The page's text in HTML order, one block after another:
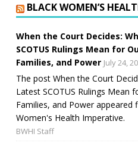
BLACK WOMEN’S
When the Court Decides:
SCOTUS Rulings Mean for
Families, and Power July 24,
The post When the Court
Latest SCOTUS Rulings Mean
Families, and Power appeared
Women's Health Imperative.
BWHI Staff